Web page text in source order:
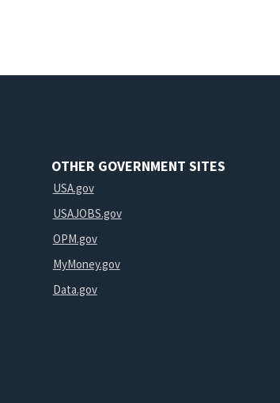
OTHER GOVERNMENT SITES
USA.gov
USAJOBS.gov
OPM.gov
MyMoney.gov
Data.gov